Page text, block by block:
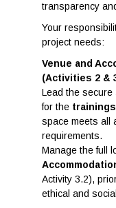
transparency
Your
project needs:
Venue and
(Activities 2 &
Lead the secure
for the trainings
space meets all
requirements.
Manage the full
Activity 3.2),
ethical and